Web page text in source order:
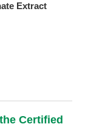
Extract
Certified